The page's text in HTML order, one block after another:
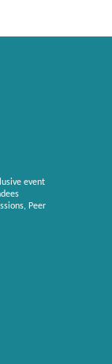
event
Peer